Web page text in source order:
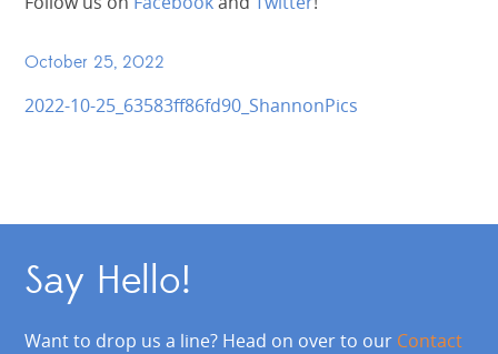
October 25, 2022
2022-10-25_63583ff86fd90_ShannonPics
Say Hello!
Want to drop us a line? Head on over to our Contact